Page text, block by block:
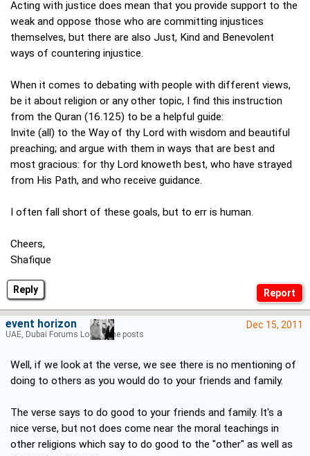
Reply
Acting with justice does mean that you provide support to the
weak and oppose those who are committing injustices
themselves, but there are also Just, Kind and Benevolent
ways of countering injustice.
When it comes to debating with people with different views,
be it about religion or any other topic, I find this instruction
from the Quran (16.125) to be a helpful guide:
Invite (all) to the Way of thy Lord with wisdom and beautiful
preaching; and argue with them in ways that are best and
most gracious: for thy Lord knoweth best, who have strayed
from His Path, and who receive guidance.
I often fall short of these goals, but to err is human.
Cheers,
Shafique
Dec 15, 2011
Well, if we look at the verse, we see there is no mentioning of
doing to others as you would do to your friends and family.
The verse says to do good to your friends and family. It's a
nice verse, but not does come near the moral teachings in
other religions which say to do good to the "other" as well as
event horizon
UAE, Dubai Forums Lord of the posts